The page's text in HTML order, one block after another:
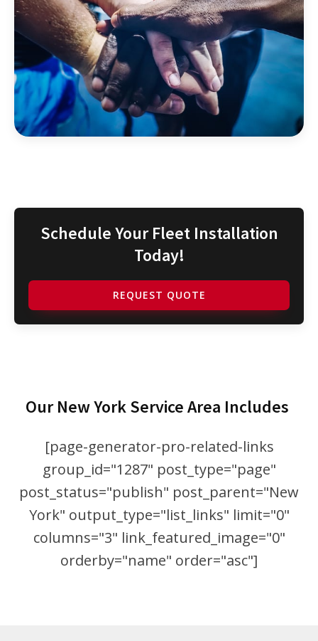
Schedule Your Fleet Installation
Today!
REQUEST QUOTE
Our New York Service Area Includes
[page-generator-pro-related-links
group_id="1287" post_type="page"
post_status="publish" post_parent="New
York" output_type="list_links" limit="0"
columns="3" link_featured_image="0"
orderby="name" order="asc"]